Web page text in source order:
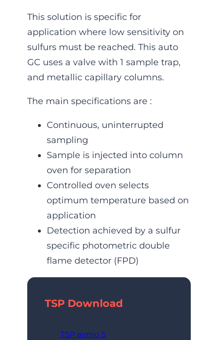
This solution is specific for
application where low sensitivity on
sulfurs must be reached. This auto
GC uses a valve with 1 sample trap,
and metallic capillary columns.
The main specifications are :
Continuous, uninterrupted
sampling
Sample is injected into column
oven for separation
Controlled oven selects
optimum temperature based on
applica­tion
Detection achieved by a sulfur
specific photometric double
flame detector (FPD)
TSP Download
TSP airmo S